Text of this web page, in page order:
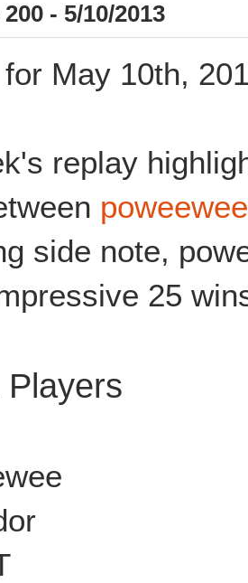
- 5/10/2013
May 10th,
replay
side note,
25
Players